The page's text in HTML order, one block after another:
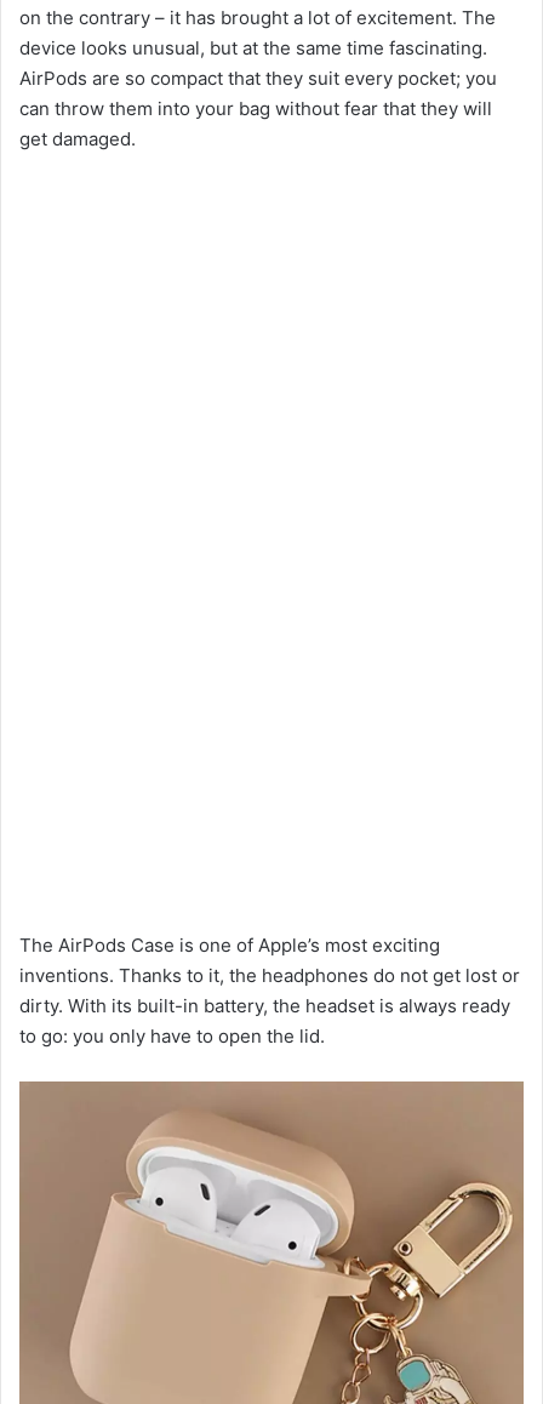
on the contrary – it has brought a lot of excitement. The
device looks unusual, but at the same time fascinating.
AirPods are so compact that they suit every pocket; you
can throw them into your bag without fear that they will
get damaged.
The AirPods Case is one of Apple’s most exciting
inventions. Thanks to it, the headphones do not get lost or
dirty. With its built-in battery, the headset is always ready
to go: you only have to open the lid.